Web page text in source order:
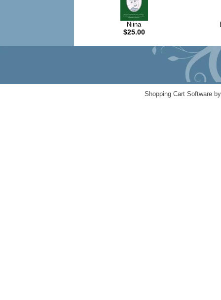
Niina
$25.00
Shopping Cart Software